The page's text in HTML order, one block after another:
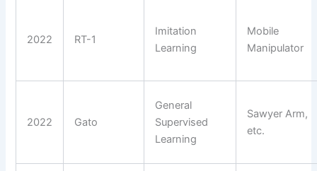
2022 RT-1
Imitation
Learning
Mobile
Manipulator
2022 Gato
General
Supervised
Learning
Sawyer Arm,
etc.